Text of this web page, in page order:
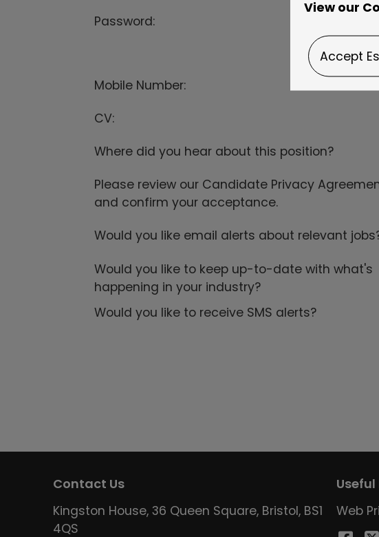
Password:
Mobile Number:
CV:
Where did you hear about this position?
Please review our Candidate Privacy
and confirm your acceptance.
Would you like email alerts about relevant
Would you like to keep up-to-date with what's
happening in your industry?
Would you like to receive SMS alerts?
Contact Us
Kingston House, 36 Queen Square, Bristol, BS1
4QS
Useful
Web
View our
Accept